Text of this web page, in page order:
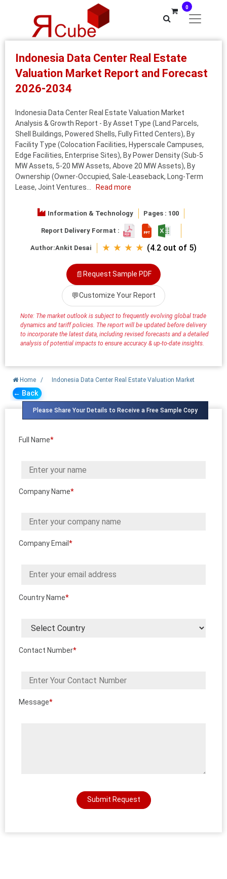
0
Indonesia Data Center Real Estate
Valuation Market Report and Forecast
2026-2034
Indonesia Data Center Real Estate Valuation Market
Analysis & Growth Report - By Asset Type (Land Parcels,
Shell Buildings, Powered Shells, Fully Fitted Centers), By
Facility Type (Colocation Facilities, Hyperscale Campuses,
Edge Facilities, Enterprise Sites), By Power Density (Sub-5
MW Assets, 5-20 MW Assets, Above 20 MW Assets), By
Ownership (Owner-Occupied, Sale-Leaseback, Long-Term
Lease, Joint Ventures...
Read more
Information & Technology Pages : 100
Report Delivery Format :
Author:Ankit Desai ★ ★ ★ ★ (4.2 out of 5)
📄 Request Sample PDF
💬Customize Your Report
Note: The market outlook is subject to frequently evolving global trade
dynamics and tariff policies. The report will be updated before delivery
to incorporate the latest data, including revised forecasts and a detailed
analysis of potential impacts to ensure accuracy & up-to-date insights.
Home / Indonesia Data Center Real Estate Valuation Market
← Back
Please Share Your Details to Receive a Free Sample Copy
Full Name*
Company Name*
Company Email *
Country Name*
Contact Number*
Message*
Submit Request